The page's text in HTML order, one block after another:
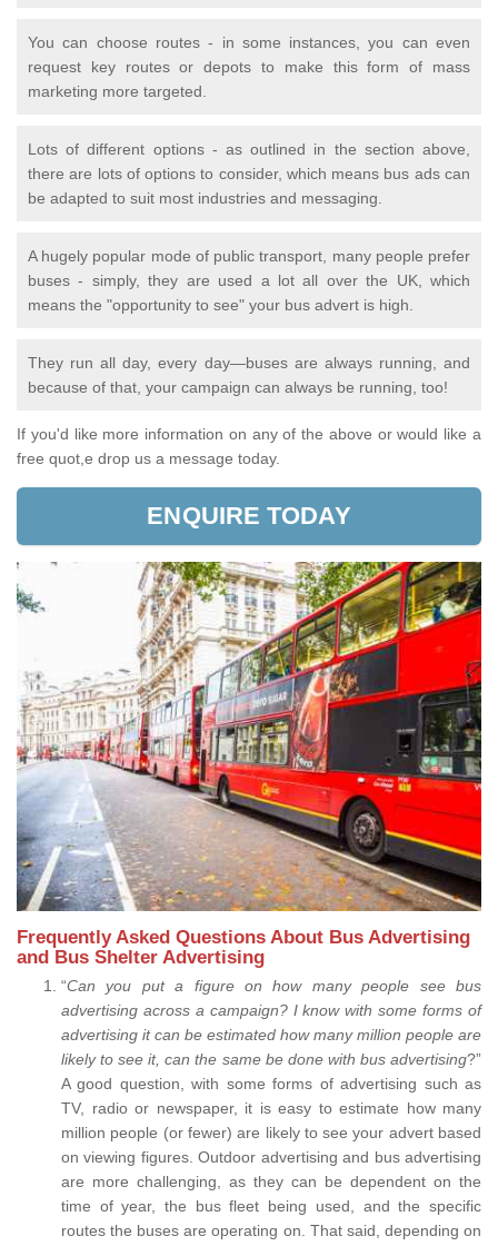
You can choose routes - in some instances, you can even
request key routes or depots to make this form of mass
marketing more targeted.
Lots of different options - as outlined in the section above,
there are lots of options to consider, which means bus ads can
be adapted to suit most industries and messaging.
A hugely popular mode of public transport, many people prefer
buses - simply, they are used a lot all over the UK, which
means the "opportunity to see" your bus advert is high.
They run all day, every day—buses are always running, and
because of that, your campaign can always be running, too!
If you'd like more information on any of the above or would like a
free quot,e drop us a message today.
ENQUIRE TODAY
Frequently Asked Questions About Bus Advertising
and Bus Shelter Advertising
“Can you put a figure on how many people see bus
advertising across a campaign? I know with some forms of
advertising it can be estimated how many million people are
likely to see it, can the same be done with bus advertising?”
A good question, with some forms of advertising such as
TV, radio or newspaper, it is easy to estimate how many
million people (or fewer) are likely to see your advert based
on viewing figures. Outdoor advertising and bus advertising
are more challenging, as they can be dependent on the
time of year, the bus fleet being used, and the specific
routes the buses are operating on. That said, depending on